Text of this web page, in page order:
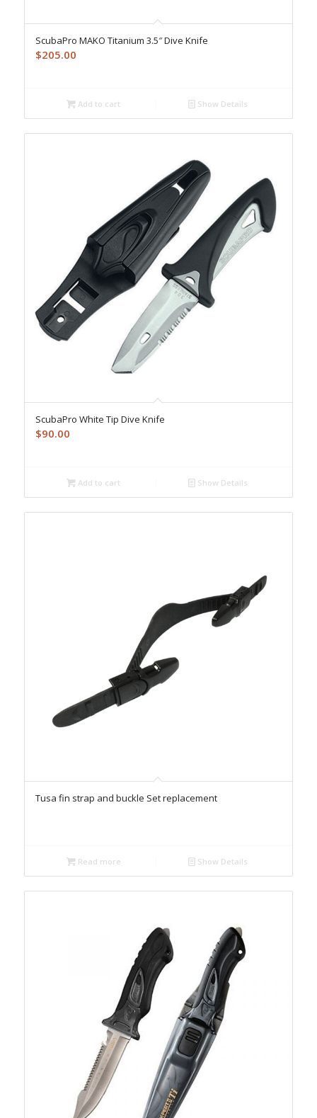
ScubaPro MAKO Titanium 3.5″ Dive Knife
$205.00
Add to cart Show Details
ScubaPro White Tip Dive Knife
$90.00
Add to cart Show Details
Tusa fin strap and buckle Set replacement
Read more Show Details